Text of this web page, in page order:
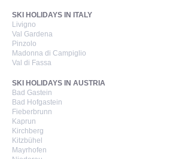
SKI HOLIDAYS IN ITALY
Livigno
Val Gardena
Pinzolo
Madonna di Campiglio
Val di Fassa
SKI HOLIDAYS IN AUSTRIA
Bad Gastein
Bad Hofgastein
Fieberbrunn
Kaprun
Kirchberg
Kitzbühel
Mayrhofen